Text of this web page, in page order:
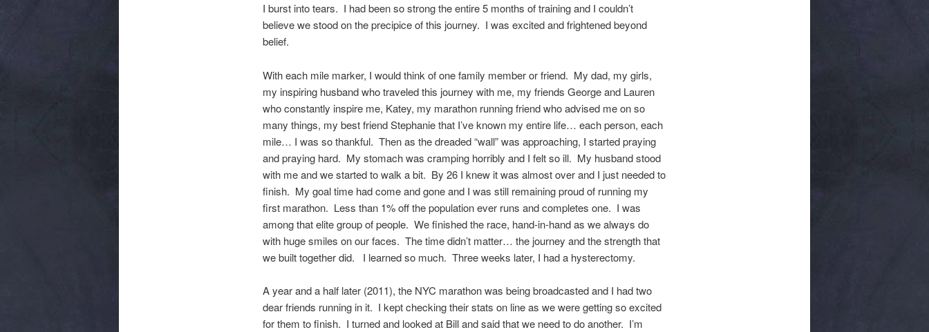
I burst into tears. I had been so strong the entire 5 months of training and I couldn’t
believe we stood on the precipice of this journey. I was excited and frightened beyond
belief.
With each mile marker, I would think of one family member or friend. My dad, my girls,
my inspiring husband who traveled this journey with me, my friends George and Lauren
who constantly inspire me, Katey, my marathon running friend who advised me on so
many things, my best friend Stephanie that I’ve known my entire life… each person, each
mile… I was so thankful. Then as the dreaded “wall” was approaching, I started praying
and praying hard. My stomach was cramping horribly and I felt so ill. My husband stood
with me and we started to walk a bit. By 26 I knew it was almost over and I just needed to
finish. My goal time had come and gone and I was still remaining proud of running my
first marathon. Less than 1% off the population ever runs and completes one. I was
among that elite group of people. We finished the race, hand-in-hand as we always do
with huge smiles on our faces. The time didn’t matter… the journey and the strength that
we built together did. I learned so much. Three weeks later, I had a hysterectomy.
A year and a half later (2011), the NYC marathon was being broadcasted and I had two
dear friends running in it. I kept checking their stats on line as we were getting so excited
for them to finish. I turned and looked at Bill and said that we need to do another. I’m